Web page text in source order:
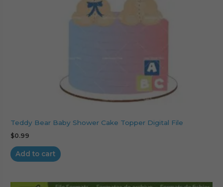
Teddy Bear Baby Shower Cake Topper Digital File
$0.99
Add to cart